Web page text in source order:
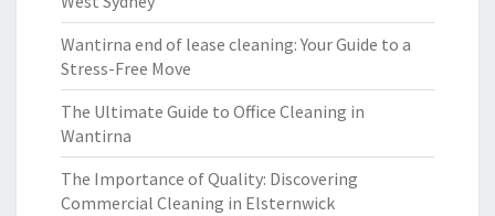
Wantirna end of lease cleaning: Your Guide to a
Stress-Free Move
The Ultimate Guide to Office Cleaning in
Wantirna
The Importance of Quality: Discovering
Commercial Cleaning in Elsternwick